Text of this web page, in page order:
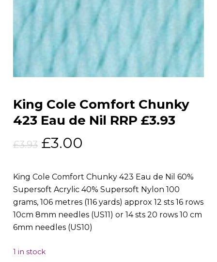
King Cole Comfort Chunky
423 Eau de Nil RRP £3.93
£3.93 Original
was:
£3.93.
£3.00
is:
£3.00.
King Cole Comfort Chunky 423 Eau de Nil 60%
Supersoft Acrylic 40% Supersoft Nylon 100
grams, 106 metres (116 yards) approx 12 sts 16 rows
10cm 8mm needles (US11) or 14 sts 20 rows 10 cm
6mm needles (US10)
1 in stock